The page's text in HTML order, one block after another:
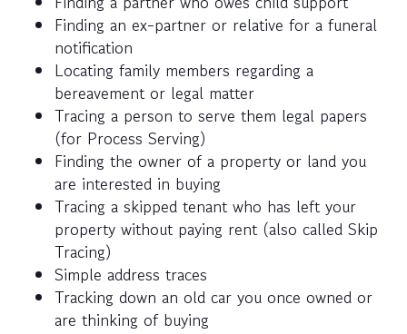
Finding an ex-partner or relative for a funeral
notification
Locating family members regarding a
bereavement or legal matter
Tracing a person to serve them legal papers
(for Process Serving)
Finding the owner of a property or land you
are interested in buying
Tracing a skipped tenant who has left your
property without paying rent (also called Skip
Tracing)
Simple address traces
Tracking down an old car you once owned or
are thinking of buying